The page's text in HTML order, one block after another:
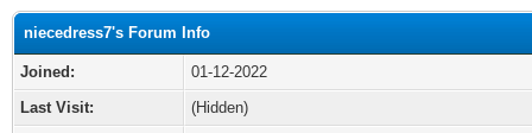
niecedress7's Forum Info
Joined:
01-12-2022
Last Visit:
(Hidden)